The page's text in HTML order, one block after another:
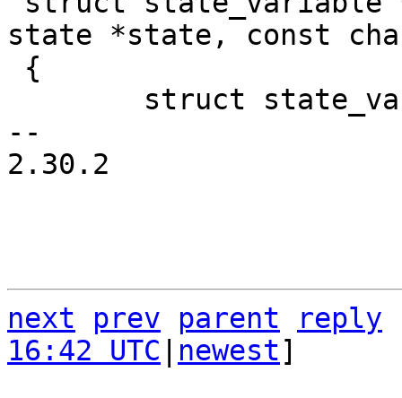
state *state, const
--
2.30.2
next prev parent
reply
16:42 UTC
newest]